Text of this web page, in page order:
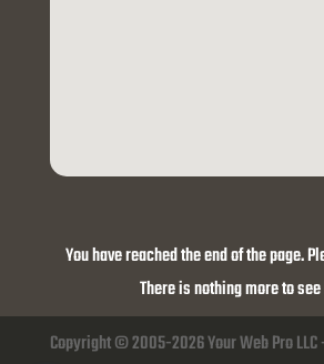
You have reached the end of the page.
There is nothing more to
Copyright © 2005-2026 Your Web Pro